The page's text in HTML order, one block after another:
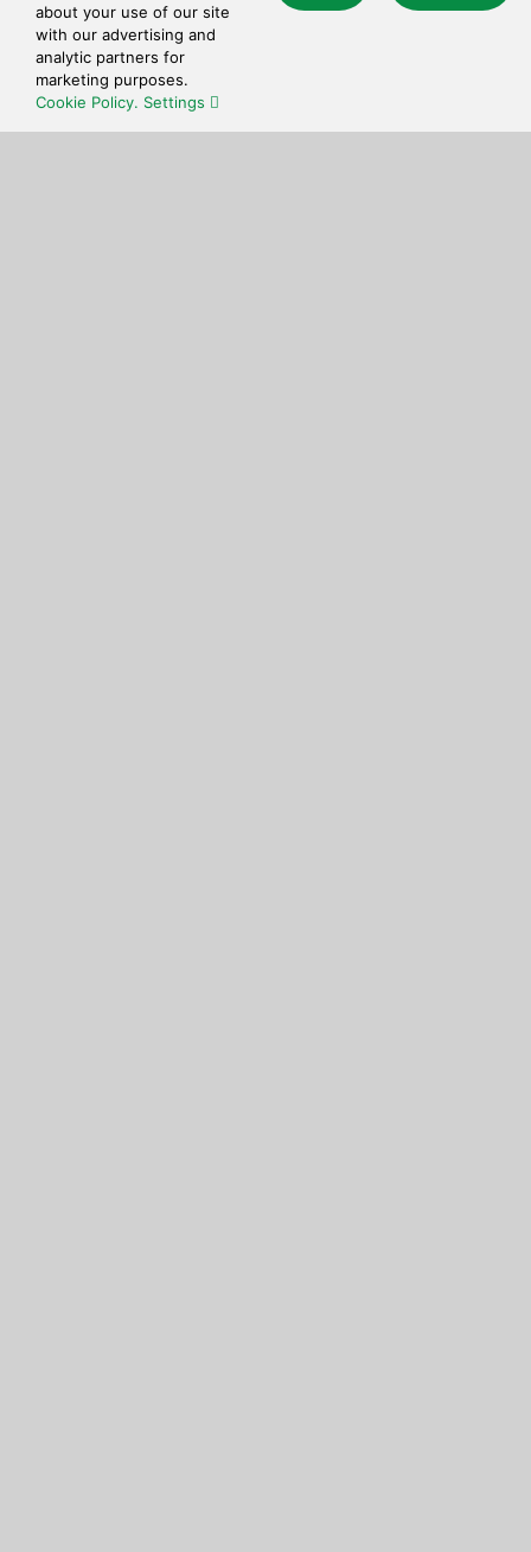
about your use of our site
with our advertising and
analytic partners for
marketing purposes.
Cookie Policy. Settings